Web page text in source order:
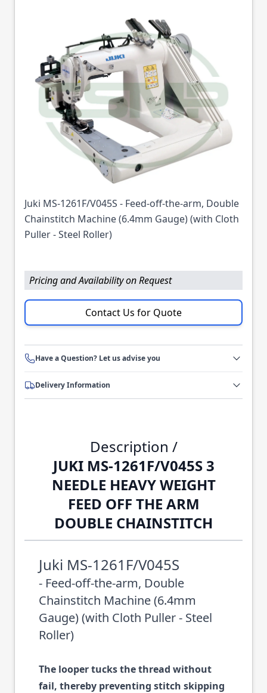
JUKI MS-1261F/V045S
3 NEEDLE HEAVY
WEIGHT FEED OFF
THE ARM DOUBLE
CHAINSTITCH
JUKIMS1261FV045S
Juki MS-1261F/V045S - Feed-off-the-arm, Double
Chainstitch Machine (6.4mm Gauge) (with Cloth
Puller - Steel Roller)
Pricing and Availability on Request
Contact Us for Quote
Have a Question? Let us advise you
Delivery Information
Description /
JUKI MS-1261F/V045S 3
NEEDLE HEAVY WEIGHT
FEED OFF THE ARM
DOUBLE CHAINSTITCH
Juki MS-1261F/V045S
- Feed-off-the-arm, Double
Chainstitch Machine (6.4mm
Gauge) (with Cloth Puller - Steel
Roller)
The looper tucks the thread without
fail, thereby preventing stitch skipping